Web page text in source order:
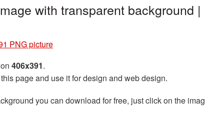
with transparent background |
PNG picture
406x391.
page and use it for design and web design.
you can download for free, just click on the